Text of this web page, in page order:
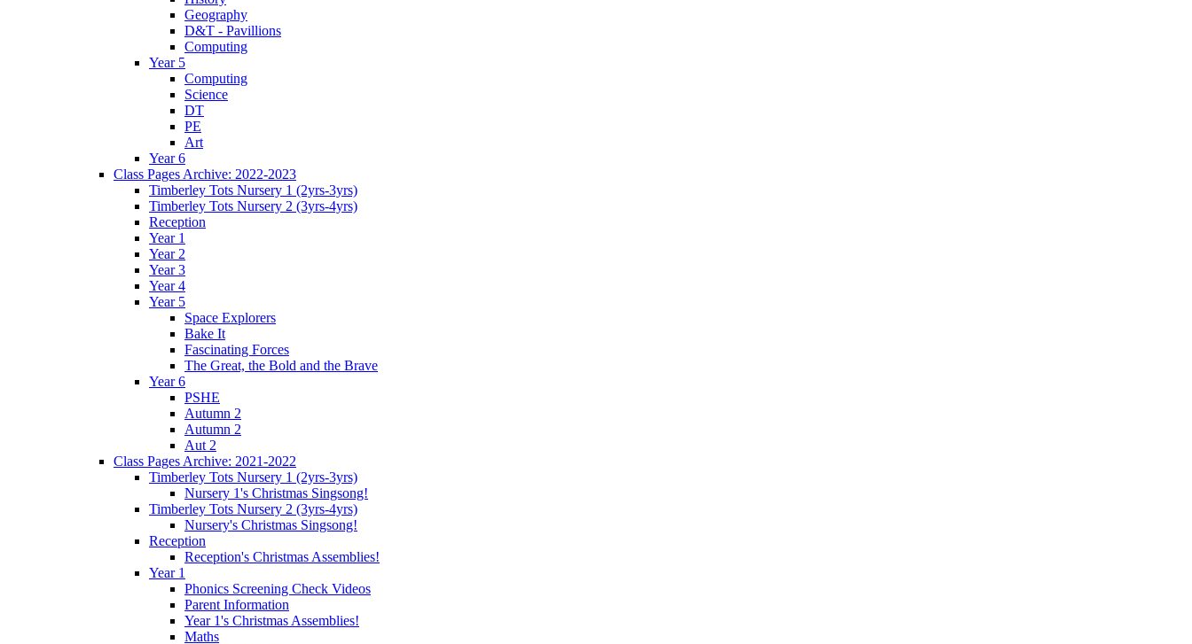
Geography
D&T - Pavillions
Computing
Year 5
Computing
Science
DT
PE
Art
Year 6
Class Pages Archive: 2022-2023
Timberley Tots Nursery 1 (2yrs-3yrs)
Timberley Tots Nursery 2 (3yrs-4yrs)
Reception
Year 1
Year 2
Year 3
Year 4
Year 5
Space Explorers
Bake It
Fascinating Forces
The Great, the Bold and the Brave
Year 6
PSHE
Autumn 2
Autumn 2
Aut 2
Class Pages Archive: 2021-2022
Timberley Tots Nursery 1 (2yrs-3yrs)
Nursery 1's Christmas Singsong!
Timberley Tots Nursery 2 (3yrs-4yrs)
Nursery's Christmas Singsong!
Reception
Reception's Christmas Assemblies!
Year 1
Phonics Screening Check Videos
Parent Information
Year 1's Christmas Assemblies!
Maths